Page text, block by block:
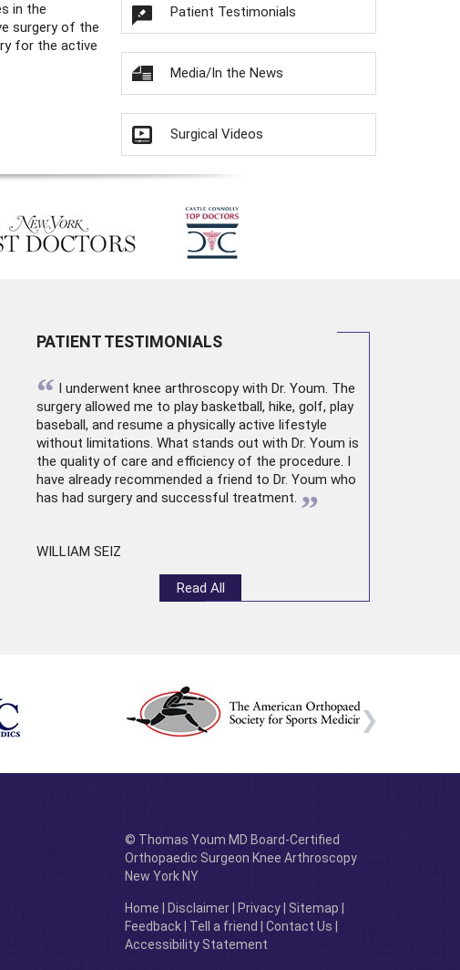
in the
surgery of the
for the active
Patient Testimonials
Media/In the News
Surgical Videos
PATIENT TESTIMONIALS
“ I underwent knee arthroscopywith Dr. Youm. The
surgery allowed me to play basketball, hike, golf, play
baseball, and resume a physically active lifestyle
without limitations. What stands out with Dr. Youm is
the quality of care and efficiency of the procedure. I
have already recommended a friend to Dr. Youm who
has had surgery and successful treatment. ”
WILLIAM SEIZ
Read All
© Thomas Youm MD Board-Certified
Orthopaedic Surgeon Knee Arthroscopy
New York NY
Home Disclaimer| Privacy| Sitemap
Feedback| Tell a friend Contact Us
Accessibility Statement